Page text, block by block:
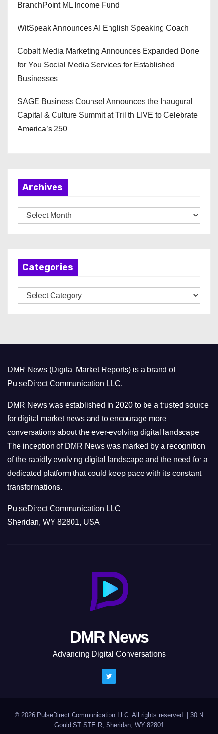
BranchPoint ML Income Fund
WitSpeak Announces AI English Speaking Coach
Cobalt Media Marketing Announces Expanded Done
for You Social Media Services for Established
Businesses
SAGE Business Counsel Announces the Inaugural
Capital & Culture Summit at Trilith LIVE to Celebrate
America’s 250
Archives
r
Categories
a
r
i
e
s
DMR News (Digital Market Reports) is a brand of
PulseDirect Communication LLC.
DMR News was established in 2020 to be a trusted source
for digital market news and to encourage more
conversations about the ever-evolving digital landscape.
The inception of DMR News was marked by a recognition
of the rapidly evolving digital landscape and the need for a
dedicated platform that could keep pace with its constant
transformations.
PulseDirect Communication LLC
Sheridan, WY 82801, USA
DMR News
Advancing Digital Conversations
© 2026 PulseDirect Communication LLC. All rights reserved.
30 N
Gould ST STE R, Sheridan, WY 82801